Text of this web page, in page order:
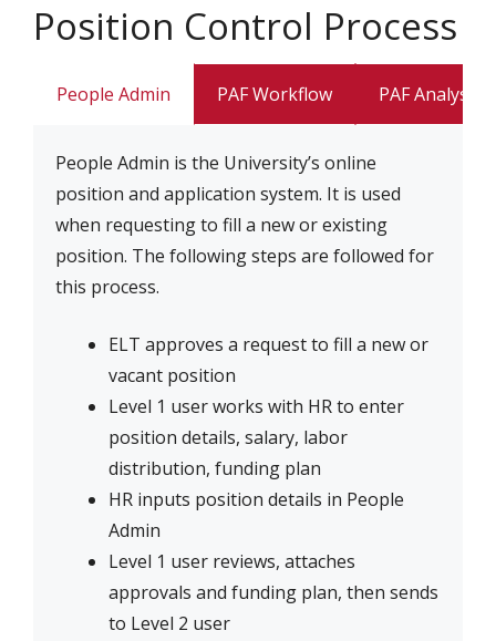
Position Control Process
People Admin PAF Workflow PAF Analysis
People Admin is the University’s online
position and application system. It is used
when requesting to fill a new or existing
position. The following steps are followed for
this process.
ELT approves a request to fill a new or
vacant position
Level 1 user works with HR to enter
position details, salary, labor
distribution, funding plan
HR inputs position details in People
Admin
Level 1 user reviews, attaches
approvals and funding plan, then sends
to Level 2 user